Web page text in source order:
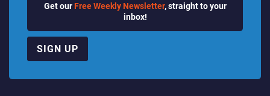
Get our Free Weekly Newsletter, straight to your
inbox!
SIGN UP